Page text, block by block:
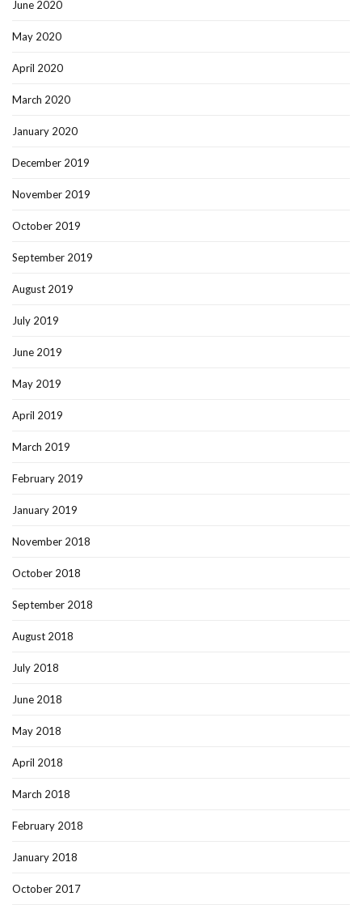
June 2020
May 2020
April 2020
March 2020
January 2020
December 2019
November 2019
October 2019
September 2019
August 2019
July 2019
June 2019
May 2019
April 2019
March 2019
February 2019
January 2019
November 2018
October 2018
September 2018
August 2018
July 2018
June 2018
May 2018
April 2018
March 2018
February 2018
January 2018
October 2017